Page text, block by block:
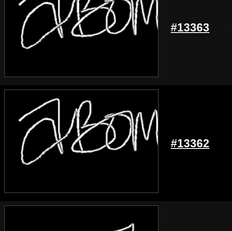
#13363
#13362